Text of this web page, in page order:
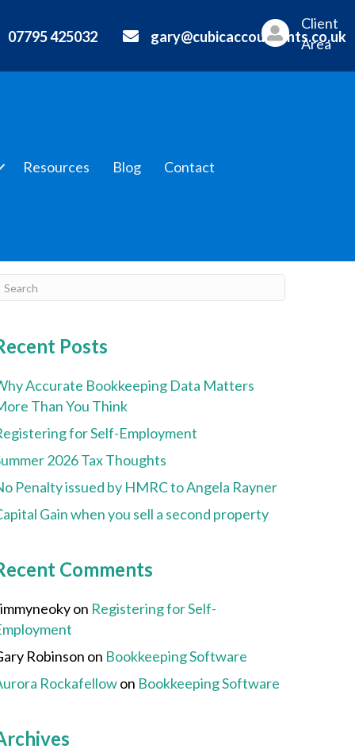
07795 425032 gary@cubicaccountants.co.uk
Client
Area
Resources Blog Contact
Posts
Accurate Bookkeeping Data Matters
Than You Think
for Self-Employment
2026 Tax Thoughts
Penalty issued by HMRC to Angela Rayner
Gain when you sell a second property
Comments
on Registering for Self-
Robinson on Bookkeeping Software
Rockafellowon Bookkeeping Software